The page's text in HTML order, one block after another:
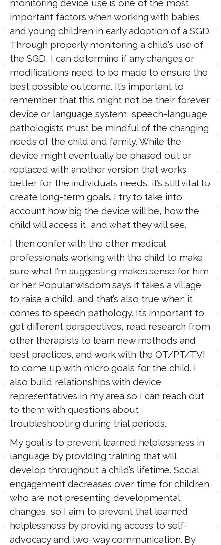
monitoring device use is one of the most
important factors when working with babies
and young children in early adoption of a SGD.
Through properly monitoring a child’s use of
the SGD, I can determine if any changes or
modifications need to be made to ensure the
best possible outcome. It’s important to
remember that this might not be their forever
device or language system; speech-language
pathologists must be mindful of the changing
needs of the child and family. While the
device might eventually be phased out or
replaced with another version that works
better for the individual’s needs, it’s still vital to
create long-term goals. I try to take into
account how big the device will be, how the
child will access it, and what they will see.
I then confer with the other medical
professionals working with the child to make
sure what I’m suggesting makes sense for him
or her. Popular wisdom says it takes a village
to raise a child, and that’s also true when it
comes to speech pathology. It’s important to
get different perspectives, read research from
other therapists to learn new methods and
best practices, and work with the OT/PT/TVI
to come up with micro goals for the child. I
also build relationships with device
representatives in my area so I can reach out
to them with questions about
troubleshooting during trial periods.
My goal is to prevent learned helplessness in
language by providing training that will
develop throughout a child’s lifetime. Social
engagement decreases over time for children
who are not presenting developmental
changes, so I aim to prevent that learned
helplessness by providing access to self-
advocacy and two-way communication. By